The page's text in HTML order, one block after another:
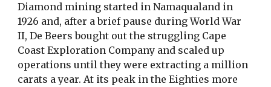
Diamond mining started in Namaqualand in
1926 and, after a brief pause during World War
II, De Beers bought out the struggling Cape
Coast Exploration Company and scaled up
operations until they were extracting a million
carats a year. At its peak in the Eighties more